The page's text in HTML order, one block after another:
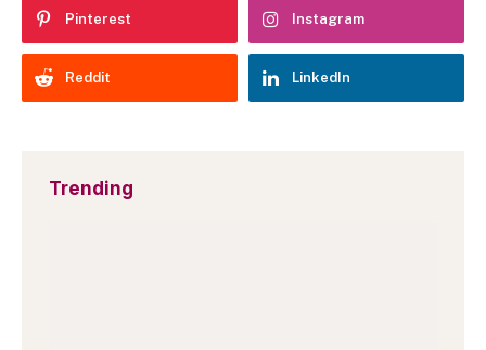
Pinterest Instagram
Reddit LinkedIn
Trending